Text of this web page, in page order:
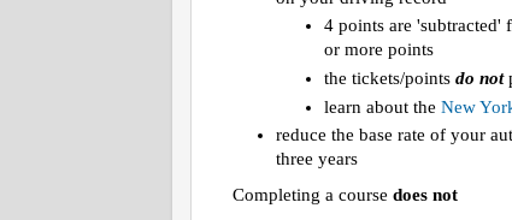
4 points are 'subtracted'
or more points
the tickets/points do not
learn about the New
reduce the base rate of your
three years
Completing a course does not